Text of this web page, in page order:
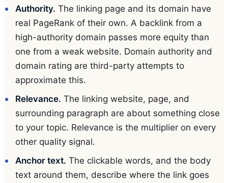
Authority. The linking page and its domain have
real PageRank of their own. A backlink from a
high-authority domain passes more equity than
one from a weak website. Domain authority and
domain rating are third-party attempts to
approximate this.
Relevance. The linking website, page, and
surrounding paragraph are about something close
to your topic. Relevance is the multiplier on every
other quality signal.
Anchor text. The clickable words, and the body
text around them, describe where the link goes